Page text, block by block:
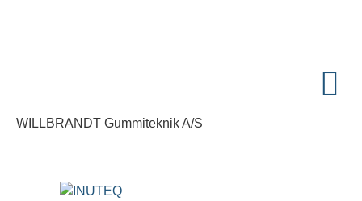
WILLBRANDT Gummiteknik A/S